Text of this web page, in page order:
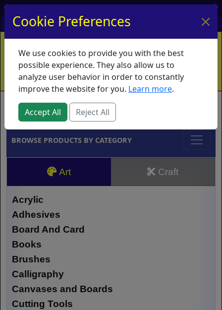
My Account My Basket Log In
Home Contact Ordering Info
Vouchers
Shipping
Educators What's New
Brands
BROWSE PRODUCTS BY CATEGORY
Art Craft
Acrylic
Adhesives
Board And Card
Books
Brushes
Calligraphy
Canvases and Boards
Cutting Tools
Cookie Preferences
We use cookies to provide you with the best
possible experience. They also allow us to
analyze user behavior in order to constantly
improve the website for you. Learn more.
Accept All Reject All